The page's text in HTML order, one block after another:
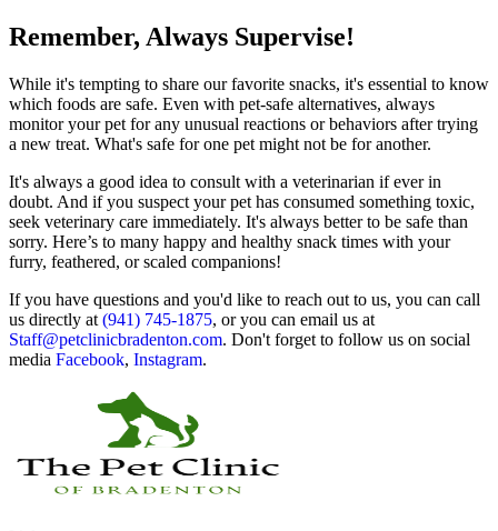
Remember, Always Supervise!
While it's tempting to share our favorite snacks, it's essential to know
which foods are safe. Even with pet-safe alternatives, always
monitor your pet for any unusual reactions or behaviors after trying
a new treat. What's safe for one pet might not be for another.
It's always a good idea to consult with a veterinarian if ever in
doubt. And if you suspect your pet has consumed something toxic,
seek veterinary care immediately. It's always better to be safe than
sorry. Here’s to many happy and healthy snack times with your
furry, feathered, or scaled companions!
If you have questions and you'd like to reach out to us, you can call
us directly at (941) 745-1875, or you can email us at
Staff@petclinicbradenton.com. Don't forget to follow us on social
media Facebook, Instagram.